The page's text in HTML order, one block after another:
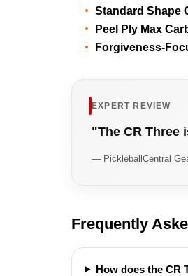
Standard Shape
Peel Ply Max
Forgiveness-
EXPERT REVIEW
"The CR Three
— PickleballCentral
Frequently
How does the CR